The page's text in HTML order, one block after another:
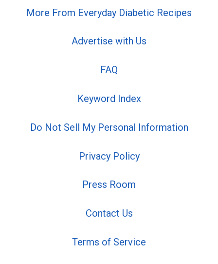
More From Everyday Diabetic Recipes
Advertise with Us
FAQ
Keyword Index
Do Not Sell My Personal Information
Privacy Policy
Press Room
Contact Us
Terms of Service